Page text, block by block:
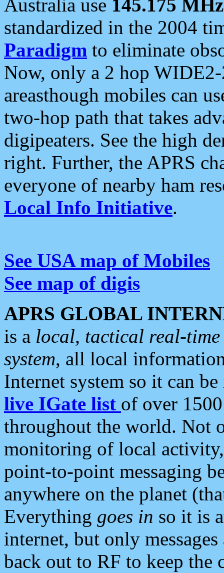
Australia use 145.175 MHz
standardized in the 2004
Paradigm to eliminate
Now, only a 2 hop
areasthough mobiles can
two-hop path that takes
digipeaters. See the high
right. Further, the APRS
everyone of nearby ham
Local Info Initiative.
See USA map of Mobiles
See map of digis
APRS GLOBAL
is a local, tactical real-
system, all local
Internet system so it can
live IGate list of over
throughout the world. Not
monitoring of local
point-to-point messaging
anywhere on the planet
Everything goes in so it is
internet, but only
back out to RF to keep the